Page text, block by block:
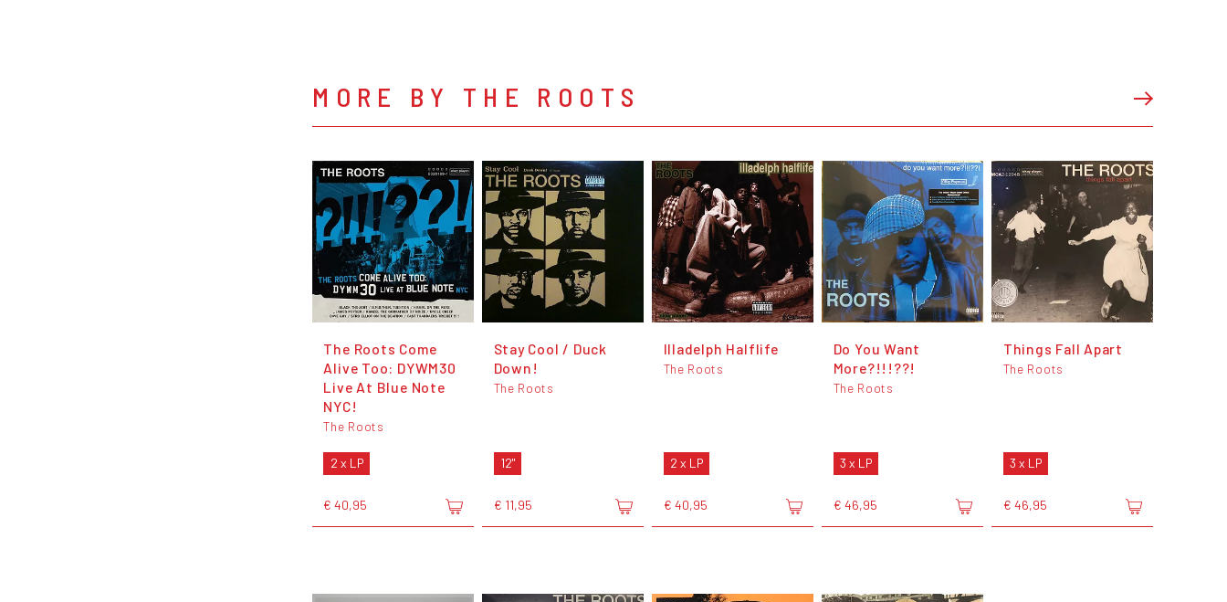
MORE BY THE ROOTS
The Roots Come
Alive Too: DYWM30
Live At Blue Note
NYC!
The Roots
2 x LP
€ 40,95
Stay Cool / Duck
Down!
The Roots
12"
€ 11,95
Illadelph Halflife
The Roots
2 x LP
€ 40,95
Do You Want
More?!!!??!
The Roots
3 x LP
€ 46,95
Things Fall Apart
The Roots
3 x LP
€ 46,95